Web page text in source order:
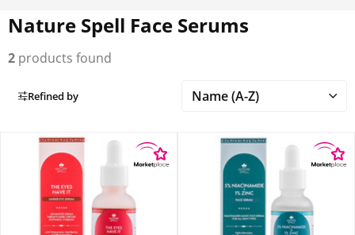
Nature Spell Face Serums
2 products found
Refined by